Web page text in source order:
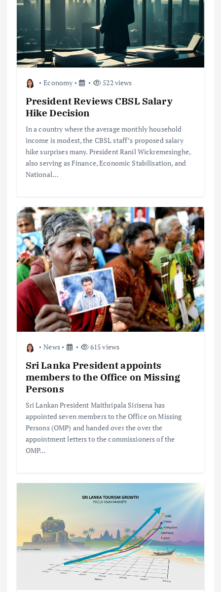
Economy 522 views
President Reviews CBSL Salary
Hike Decision
In a country where the average monthly household
income is modest, the CBSL staff’s proposed salary
hike surprises many. President Ranil Wickremesinghe,
also serving as Finance, Economic Stabilisation, and
National…
News 615 views
Sri Lanka President appoints
members to the Office on Missing
Persons
Sri Lankan President Maithripala Sirisena has
appointed seven members to the Office on Missing
Persons (OMP) and handed over the over the
appointment letters to the commissioners of the
OMP…